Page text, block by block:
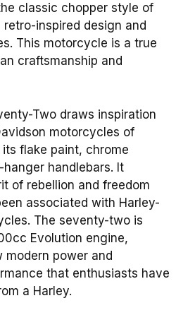
classic chopper style of
inspired design and
This motorcycle is a true
craftsmanship and
Two draws inspiration
motorcycles of
flake paint, chrome
handlebars. It
of rebellion and freedom
associated with Harley-
The seventy-two is
Evolution engine,
modern power and
that enthusiasts have
a Harley.